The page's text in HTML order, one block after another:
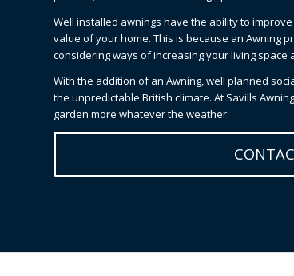
Well installed awnings have the ability to
value of your home. This is because an Awning
considering ways of increasing your living space
With the addition of an Awning, well planned
the unpredictable British climate. At Savills
garden more whatever the weather.